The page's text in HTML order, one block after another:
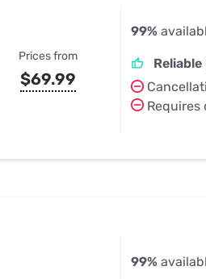
Prices from
$69.99
99%
Reliable
99%